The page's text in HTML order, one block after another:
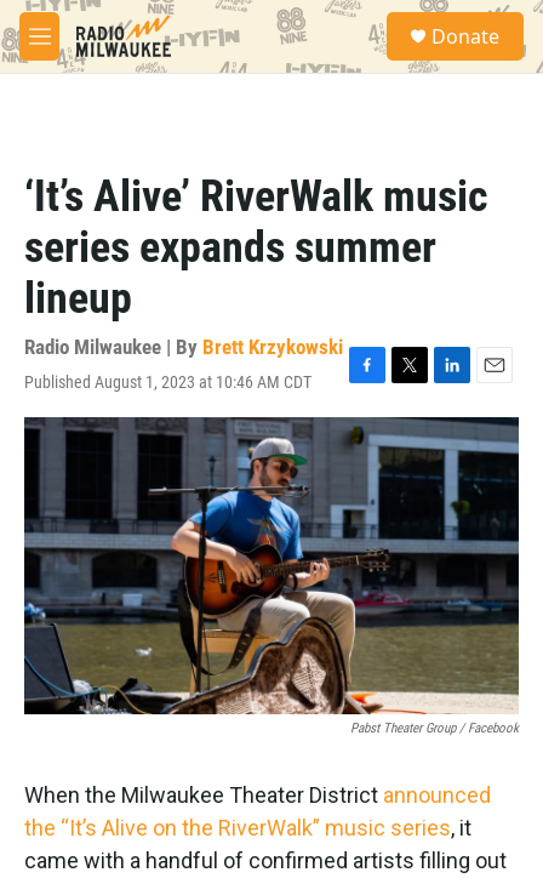
Skip to main content
M
e
S
a
Donate
‘It’s Alive’ RiverWalk music
series expands summer
lineup
Radio Milwaukee | By Brett Krzykowski
Published August 1, 2023 at 10:46 AM CDT
F
a
c
e
o
o
k
T
w
i
t
t
L
i
n
k
e
d
n
E
m
a
i
l
Pabst Theater Group / Facebook
When the Milwaukee Theater District announced
the “It’s Alive on the RiverWalk” music series, it
came with a handful of confirmed artists filling out